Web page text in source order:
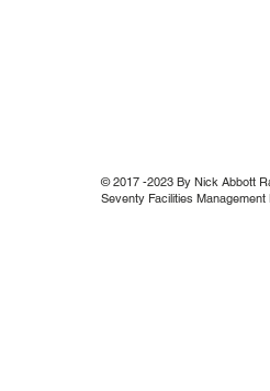
© 2017 -2023 By Nick Abbott
Seventy Facilities Management